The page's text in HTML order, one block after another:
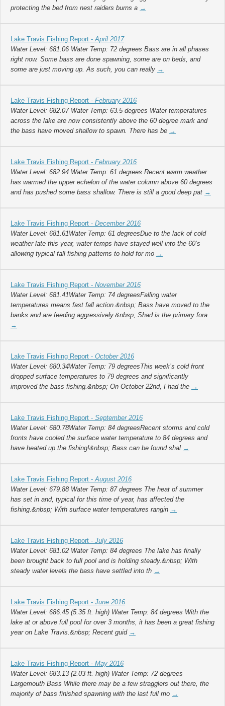
protecting the bed from nest raiders burns a →
Lake Travis Fishing Report -April 2017
Water Level: 681.06 Water Temp: 72 degrees Bass are in all phases
right now. Some bass are done spawning, some are on beds, and
some are just moving up. As such, you can really →
Lake Travis Fishing Report - February 2016
Water Level: 682.07 Water Temp: 63.5 degrees Water temperatures
across the lake are now consistently above the 60 degree mark and
the bass have moved shallow to spawn. There has be →
Lake Travis Fishing Report - February 2016
Water Level: 682.94 Water Temp: 61 degrees Recent warm weather
has warmed the upper echelon of the water column above 60 degrees
and has pushed some bass shallow. There is still a good deep pat →
Lake Travis Fishing Report - December 2016
Water Level: 681.61Water Temp: 61 degreesDue to the lack of cold
weather late this year, water temps have stayed well into the 60’s
allowing typical fall fishing patterns to hold for mo →
Lake Travis Fishing Report - November 2016
Water Level: 681.41Water Temp: 74 degreesFalling water
temperatures means fast fall action.&nbsp; Bass have moved to the
banks and are feeding aggressively.&nbsp; Shad is the primary fora
→
Lake Travis Fishing Report - October 2016
Water Level: 680.34Water Temp: 79 degreesThis week’s cold front
dropped surface temperatures to 79 degrees and significantly
improved the bass fishing.&nbsp; On October 22nd, I had the →
Lake Travis Fishing Report - September 2016
Water Level: 680.78Water Temp: 84 degreesRecent storms and cold
fronts have cooled the surface water temperature to 84 degrees and
have heated up the fishing!&nbsp; Bass can be found shal →
Lake Travis Fishing Report -August 2016
Water Level: 679.88 Water Temp: 87 degrees The heat of summer
has set in and, typical for this time of year, has affected the
fishing.&nbsp; With surface water temperatures rangin →
Lake Travis Fishing Report - July 2016
Water Level: 681.02 Water Temp: 84 degrees The lake has finally
been brought back to full pool and is holding steady.&nbsp; With
steady water levels the bass have settled into th →
Lake Travis Fishing Report - June 2016
Water Level: 686.45 (5.35 ft. high) Water Temp: 84 degrees With the
lake at or above full pool for over 3 months, it has been a great fishing
year on Lake Travis.&nbsp; Recent guid →
Lake Travis Fishing Report - May 2016
Water Level: 683.13 (2.03 ft. high) Water Temp: 72 degrees
Largemouth Bass While there may be a few stragglers out there, the
majority of bass finished spawning with the last full mo →